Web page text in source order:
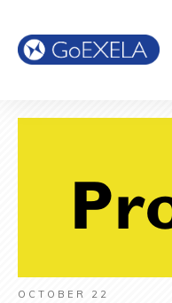
OCTOBER 22